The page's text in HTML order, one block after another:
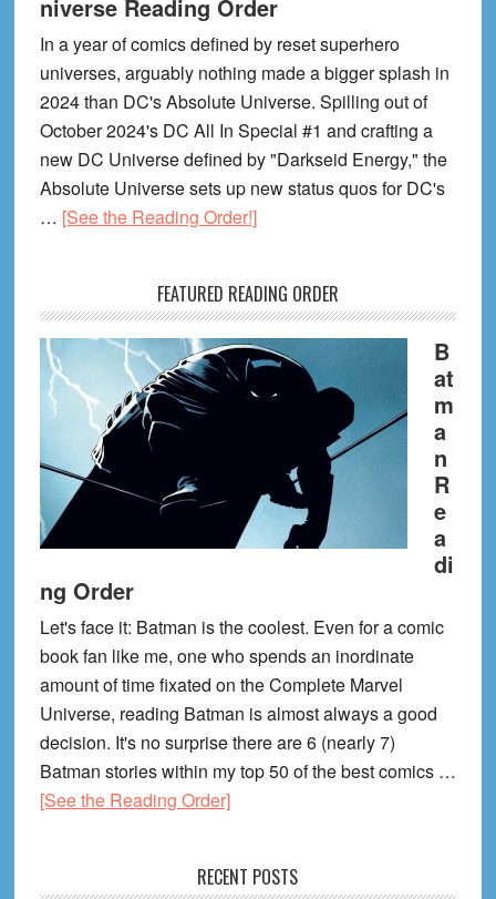
niverse Reading Order
In a year of comics defined by reset superhero
universes, arguably nothing made a bigger splash in
2024 than DC's Absolute Universe. Spilling out of
October 2024's DC All In Special #1 and crafting a
new DC Universe defined by "Darkseid Energy," the
Absolute Universe sets up new status quos for DC's
… [See the Reading Order!]about
Universe
Order
FEATURED READING ORDER
B
at
m
a
n
R
e
a
di
ng Order
Let's face it: Batman is the coolest. Even for a comic
book fan like me, one who spends an inordinate
amount of time fixated on the Complete Marvel
Universe, reading Batman is almost always a good
decision. It's no surprise there are 6 (nearly 7)
Batman stories within my top 50 of the best comics …
[See the Reading Order]about
Order
RECENT POSTS